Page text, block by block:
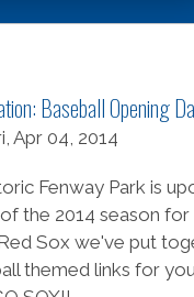
Baseball Opening
Apr 04, 2014
Fenway Park is
the 2014 season
Sox we've put
themed links for